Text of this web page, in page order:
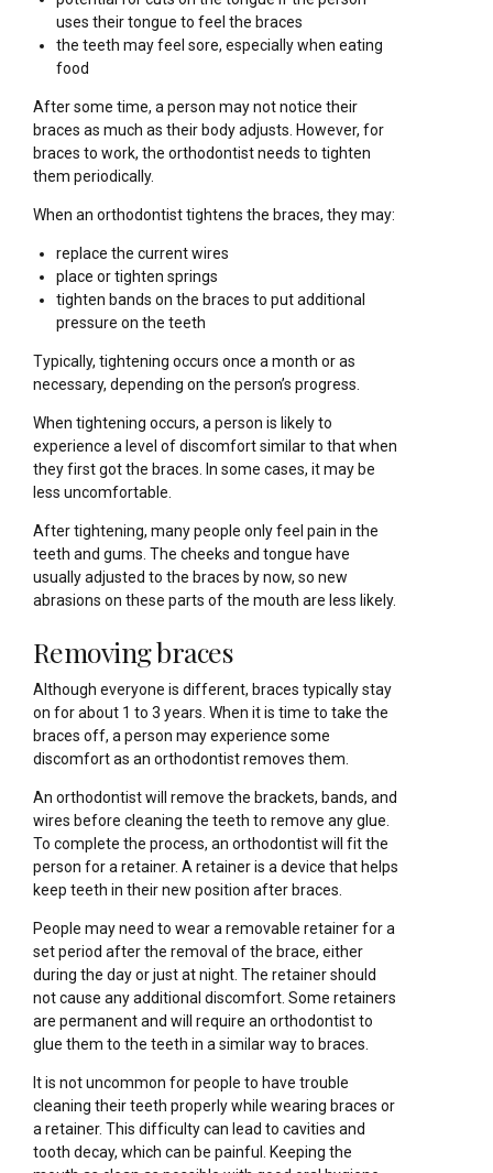
uses their tongue to feel the braces
the teeth may feel sore, especially when eating
food
After some time, a person may not notice their
braces as much as their body adjusts. However, for
braces to work, the orthodontist needs to tighten
them periodically.
When an orthodontist tightens the braces, they may:
replace the current wires
place or tighten springs
tighten bands on the braces to put additional
pressure on the teeth
Typically, tightening occurs once a month or as
necessary, depending on the person’s progress.
When tightening occurs, a person is likely to
experience a level of discomfort similar to that when
they first got the braces. In some cases, it may be
less uncomfortable.
After tightening, many people only feel pain in the
teeth and gums. The cheeks and tongue have
usually adjusted to the braces by now, so new
abrasions on these parts of the mouth are less likely.
Removing braces
Although everyone is different, braces typically stay
on for about 1 to 3 years. When it is time to take the
braces off, a person may experience some
discomfort as an orthodontist removes them.
An orthodontist will remove the brackets, bands, and
wires before cleaning the teeth to remove any glue.
To complete the process, an orthodontist will fit the
person for a retainer. A retainer is a device that helps
keep teeth in their new position after braces.
People may need to wear a removable retainer for a
set period after the removal of the brace, either
during the day or just at night. The retainer should
not cause any additional discomfort. Some retainers
are permanent and will require an orthodontist to
glue them to the teeth in a similar way to braces.
It is not uncommon for people to have trouble
cleaning their teeth properly while wearing braces or
a retainer. This difficulty can lead to cavities and
tooth decay, which can be painful. Keeping the